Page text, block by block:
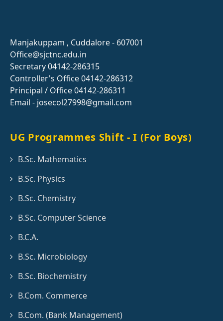
Manjakuppam , Cuddalore - 607001
Office@sjctnc.edu.in
Secretary 04142-286315
Controller's Office 04142-286312
Principal / Office 04142-286311
Email - josecol27998@gmail.com
UG Programmes Shift - I (For Boys)
B.Sc. Mathematics
B.Sc. Physics
B.Sc. Chemistry
B.Sc. Computer Science
B.C.A.
B.Sc. Microbiology
B.Sc. Biochemistry
B.Com. Commerce
B.Com. (Bank Management)